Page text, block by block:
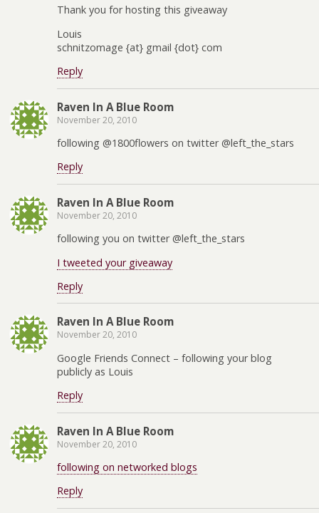
Thank you for hosting this giveaway
Louis
schnitzomage {at} gmail {dot} com
Reply
Raven In A Blue Room
November 20, 2010
following @1800flowers on twitter @left_the_stars
Reply
Raven In A Blue Room
November 20, 2010
following you on twitter @left_the_stars
I tweeted your giveaway
Reply
Raven In A Blue Room
November 20, 2010
Google Friends Connect – following your blog
publicly as Louis
Reply
Raven In A Blue Room
November 20, 2010
following on networked blogs
Reply